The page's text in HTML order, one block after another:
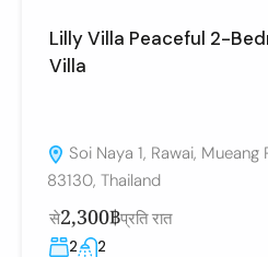
Lilly Villa Peaceful 2-
Villa
Soi Naya 1, Rawai,
83130, Thailand
से2,300฿प्रति रात
2 2